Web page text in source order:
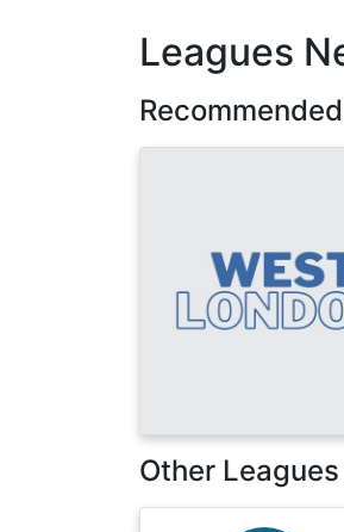
Leagues
Other